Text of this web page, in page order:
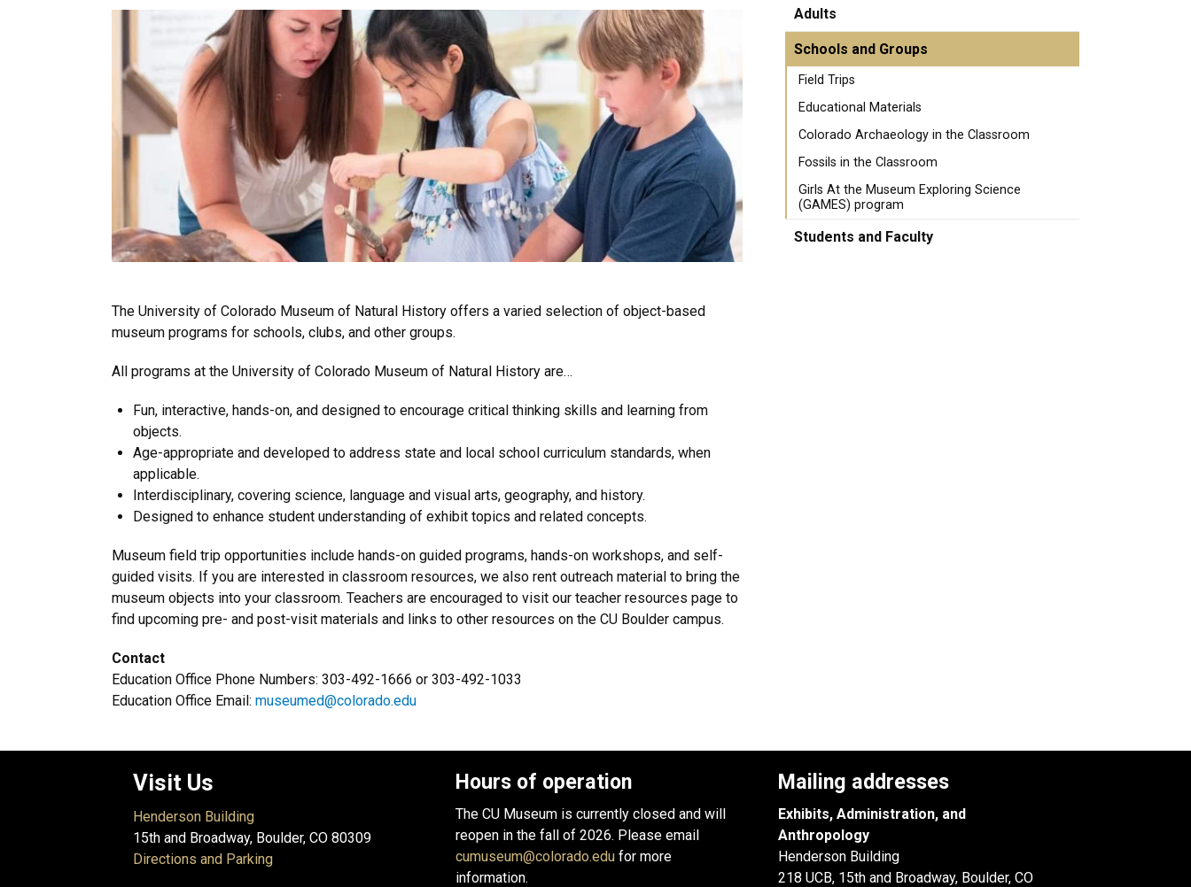
The University of Colorado Museum of Natural History offers a varied selection of object-based
museum programs for schools, clubs, and other groups.
All programs at the University of Colorado Museum of Natural History are…
Fun, interactive, hands-on, and designed to encourage critical thinking skills and learning from
objects.
Age-appropriate and developed to address state and local school curriculum standards, when
applicable.
Interdisciplinary, covering science, language and visual arts, geography, and history.
Designed to enhance student understanding of exhibit topics and related concepts.
Museum field trip opportunities include hands-on guided programs, hands-on workshops, and self-
guided visits. If you are interested in classroom resources, we also rent outreach material to bring the
museum objects into your classroom. Teachers are encouraged to visit our teacher resources page to
find upcoming pre- and post-visit materials and links to other resources on the CU Boulder campus.
Contact
Education Office Phone Numbers: 303-492-1666 or 303-492-1033
Education Office Email: museumed@colorado.edu
Adults
Schools and Groups
Field Trips
Educational Materials
Colorado Archaeology in the Classroom
Fossils in the Classroom
Girls At the Museum Exploring Science
(GAMES) program
Students and Faculty
Visit Us
Henderson Building
15th and Broadway, Boulder, CO 80309
Directions and Parking
Hours of operation
The CU Museum is currently closed and will
reopen in the fall of 2026. Please email
cumuseum@colorado.edu for more
information.
Mailing addresses
Exhibits, Administration, and
Anthropology
Henderson Building
218 UCB, 15th and Broadway, Boulder, CO